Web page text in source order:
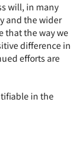
will, in many
and the wider
that the way we
difference in
efforts are
in the